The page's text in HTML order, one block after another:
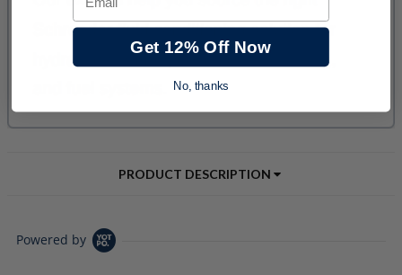
PRODUCT DESCRIPTION
Powered by
Get 12% Off Now
No, thanks